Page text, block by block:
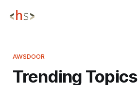
AWSDOOR
Trending Topics